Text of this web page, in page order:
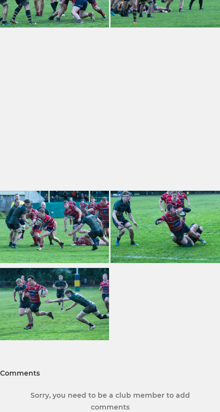
Comments
Sorry, you need to be a club member to add
comments